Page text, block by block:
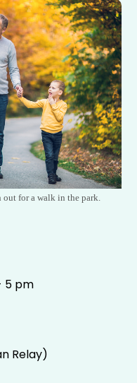
out for a walk in the park.
5 pm
Relay)